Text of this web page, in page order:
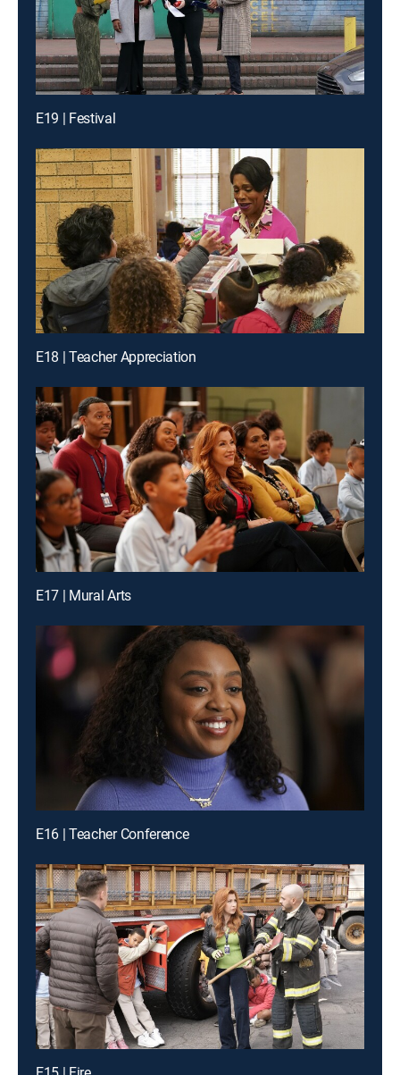
E19 | Festival
E18 | Teacher Appreciation
E17 | Mural Arts
E16 | Teacher Conference